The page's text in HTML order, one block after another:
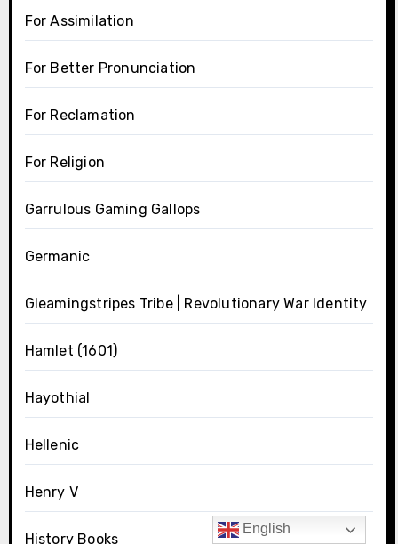
For Assimilation
For Better Pronunciation
For Reclamation
For Religion
Garrulous Gaming Gallops
Germanic
Gleamingstripes Tribe | Revolutionary War Identity
Hamlet (1601)
Hayothial
Hellenic
Henry V
History Books
English